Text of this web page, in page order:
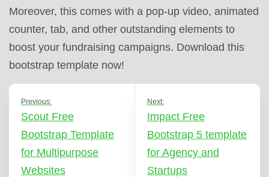
Moreover, this comes with a pop-up video, animated
counter, tab, and other outstanding elements to
boost your fundraising campaigns. Download this
bootstrap template now!
Previous:
Scout Free
Bootstrap Template
for Multipurpose
Websites
Next:
Impact Free
Bootstrap 5 template
for Agency and
Startups